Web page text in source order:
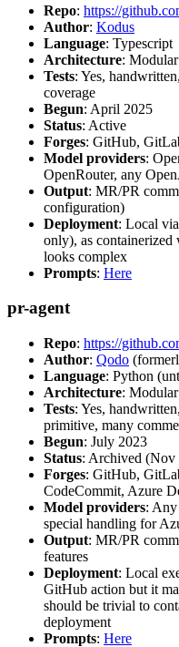
Repo: https://
Author: Kodus
Language: Typescript
Architecture: Modular
Tests: Yes,
coverage
Begun: April 2025
Status: Active
Forges: GitHub,
Model providers:
OpenRouter, any
Output: MR/PR
configuration)
Deployment: Local
only), as
looks complex
Prompts: Here
pr-agent
Repo: https://
Author: Qodo
Language: Python
Architecture: Modular
Tests: Yes,
primitive, many
Begun: July 2023
Status: Archived (Nov
Forges: GitHub,
CodeCommit, Azure
Model providers:
special handling for
Output: MR/PR
features
Deployment: Local
GitHub action but it
should be trivial to
deployment
Prompts: Here